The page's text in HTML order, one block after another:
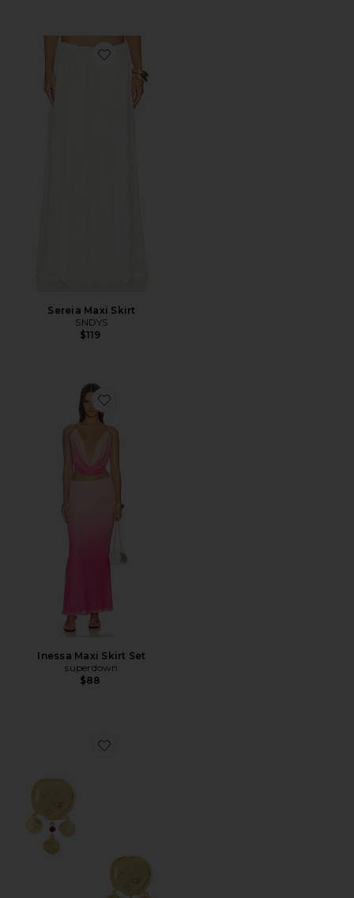
Favorite Sereia Maxi Skirt
Sereia Maxi Skirt
SNDYS
$119
Favorite Inessa Maxi Skirt Set
Inessa Maxi Skirt Set
superdown
$88
Favorite Dream Catcher Earrings